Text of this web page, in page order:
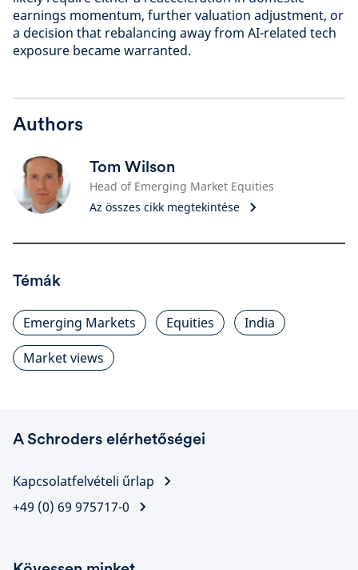
earnings momentum, further valuation adjustment, or
a decision that rebalancing away from AI-related tech
exposure became warranted.
Authors
Tom Wilson
Head of Emerging Market Equities
Az összes cikk megtekintése
Témák
Emerging Markets Equities
India
Market views
A Schroders elérhetőségei
Kapcsolatfelvételi űrlap
+49 (0) 69 975717-0